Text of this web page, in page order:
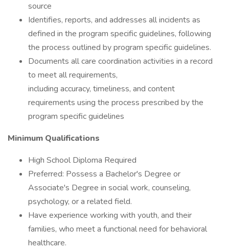
source
Identifies, reports, and addresses all incidents as
defined in the program specific guidelines, following
the process outlined by program specific guidelines.
Documents all care coordination activities in a record
to meet all requirements,
including accuracy, timeliness, and content
requirements using the process prescribed by the
program specific guidelines
Minimum Qualifications
High School Diploma Required
Preferred: Possess a Bachelor's Degree or
Associate's Degree in social work, counseling,
psychology, or a related field.
Have experience working with youth, and their
families, who meet a functional need for behavioral
healthcare.